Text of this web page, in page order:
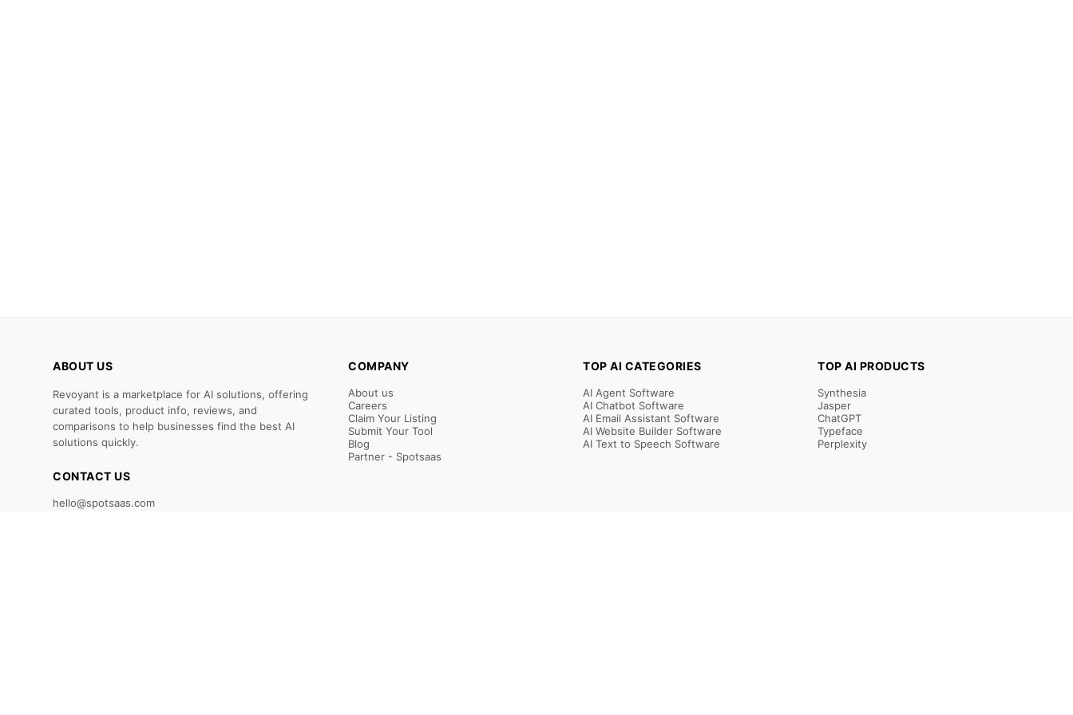
ABOUT US
Revoyant is a marketplace for AI solutions, offering
curated tools, product info, reviews, and
comparisons to help businesses find the best AI
solutions quickly.
CONTACT US
hello@spotsaas.com
COMPANY
About us
Careers
Claim Your Listing
Submit Your Tool
Blog
Partner - Spotsaas
TOP AI CATEGORIES
AI Agent Software
AI Chatbot Software
AI Email Assistant Software
AI Website Builder Software
AI Text to Speech Software
TOP AI PRODUCTS
Synthesia
Jasper
ChatGPT
Typeface
Perplexity